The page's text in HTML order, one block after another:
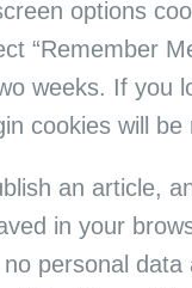
options
“Remember
weeks. If you
cookies will be
an article,
in your
personal data